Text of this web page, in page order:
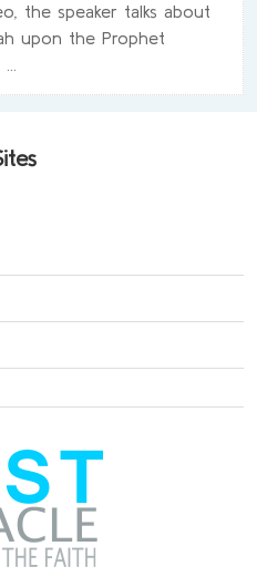
the speaker talks about
upon the Prophet